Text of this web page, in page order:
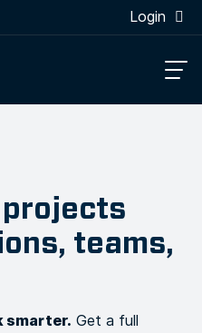
Login
teams,
smarter. Get a full